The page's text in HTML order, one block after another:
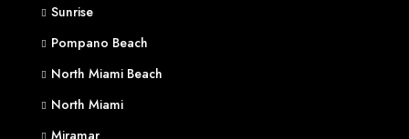
Sunrise
Pompano Beach
North Miami Beach
North Miami
Miramar